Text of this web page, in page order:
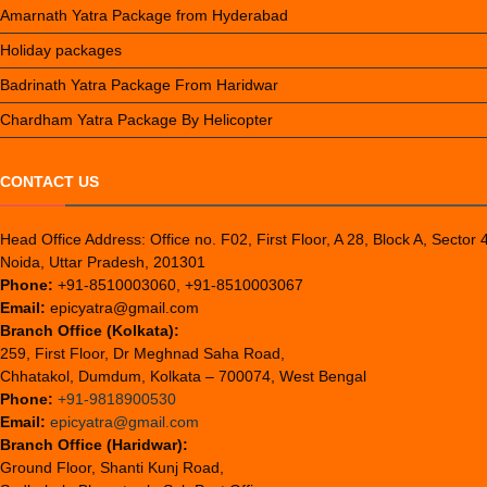
Amarnath Yatra Package from Hyderabad
Holiday packages
Badrinath Yatra Package From Haridwar
Chardham Yatra Package By Helicopter
CONTACT US
Head Office Address: Office no. F02, First Floor, A 28, Block A, Sector
Noida, Uttar Pradesh, 201301
Phone: +91-8510003060, +91-8510003067
Email: epicyatra@gmail.com
Branch Office (Kolkata):
259, First Floor, Dr Meghnad Saha Road,
Chhatakol, Dumdum, Kolkata – 700074, West Bengal
Phone: +91-9818900530
Email: epicyatra@gmail.com
Branch Office (Haridwar):
Ground Floor, Shanti Kunj Road,